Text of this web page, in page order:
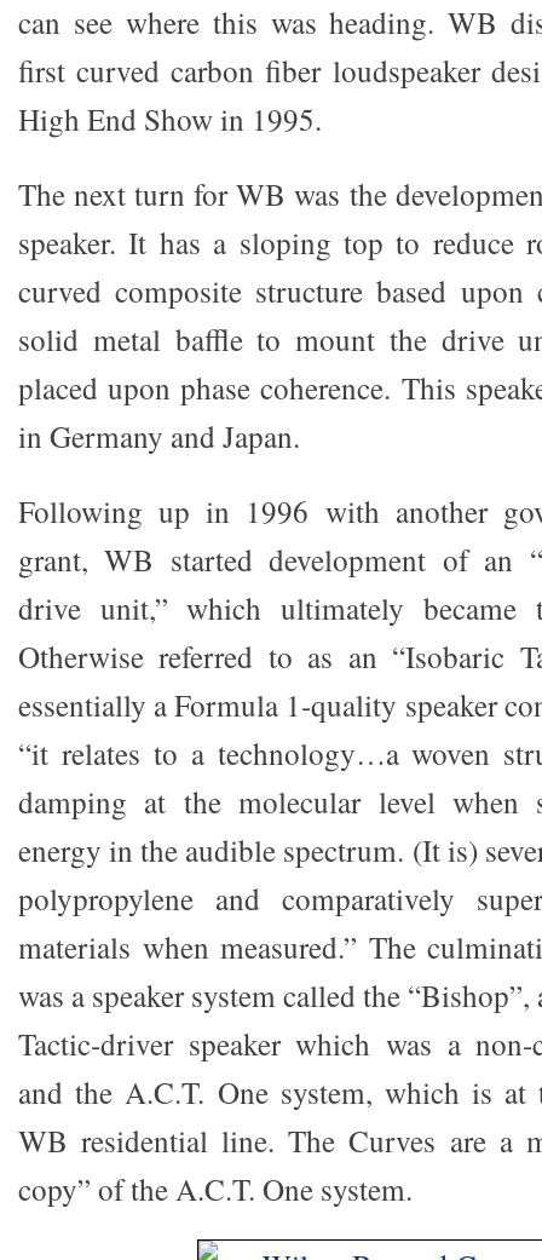
can see where this was heading. WB
first curved carbon fiber loudspeaker
High End Show in 1995.
The next turn for WB was the
speaker. It has a sloping top to reduce
curved composite structure based
solid metal baffle to mount the drive
placed upon phase coherence. This
in Germany and Japan.
Following up in 1996 with another
grant, WB started development of an
drive unit,” which ultimately became
Otherwise referred to as an “Isobaric
essentially a Formula 1-quality speaker
“it relates to a technology…a woven
damping at the molecular level when
energy in the audible spectrum. (It is)
polypropylene and comparatively
materials when measured.” The
was a speaker system called the “Bishop”,
Tactic-driver speaker which was a non-
and the A.C.T. One system, which is
WB residential line. The Curves are a
copy” of the A.C.T. One system.